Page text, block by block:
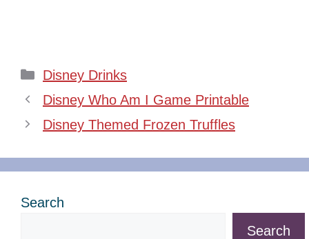
Categories
Disney Drinks
Disney Who Am I Game Printable
Disney Themed Frozen Truffles
Search
Search